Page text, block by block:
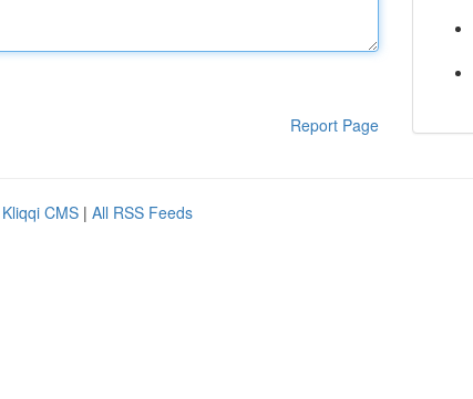
Report Page
Kliqqi CMS | All RSS Feeds